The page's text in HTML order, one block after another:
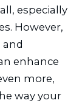
especially
However,
enhance
more,
way your